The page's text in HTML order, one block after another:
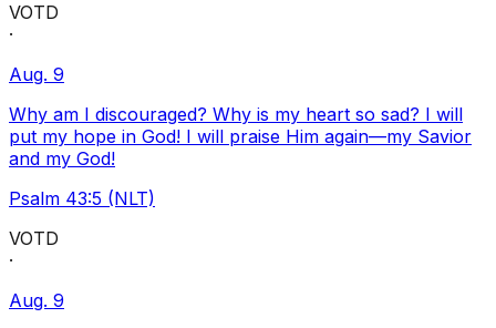
VOTD
·
Aug. 9
Why am I discouraged? Why is my heart so sad? I will
put my hope in God! I will praise Him again—my Savior
and my God!
Psalm 43:5 (NLT)
VOTD
·
Aug. 9